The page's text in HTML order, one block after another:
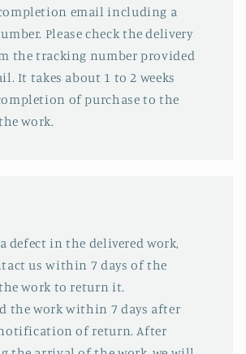
email including a
Please check the delivery
the tracking number provided
It takes about 1 to 2 weeks
of purchase to the
work.
defect in the delivered work,
us within 7 days of the
work to return it.
the work within 7 days after
of return. After